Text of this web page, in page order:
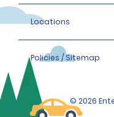
Locations
Policies / Sitemap
© 2026